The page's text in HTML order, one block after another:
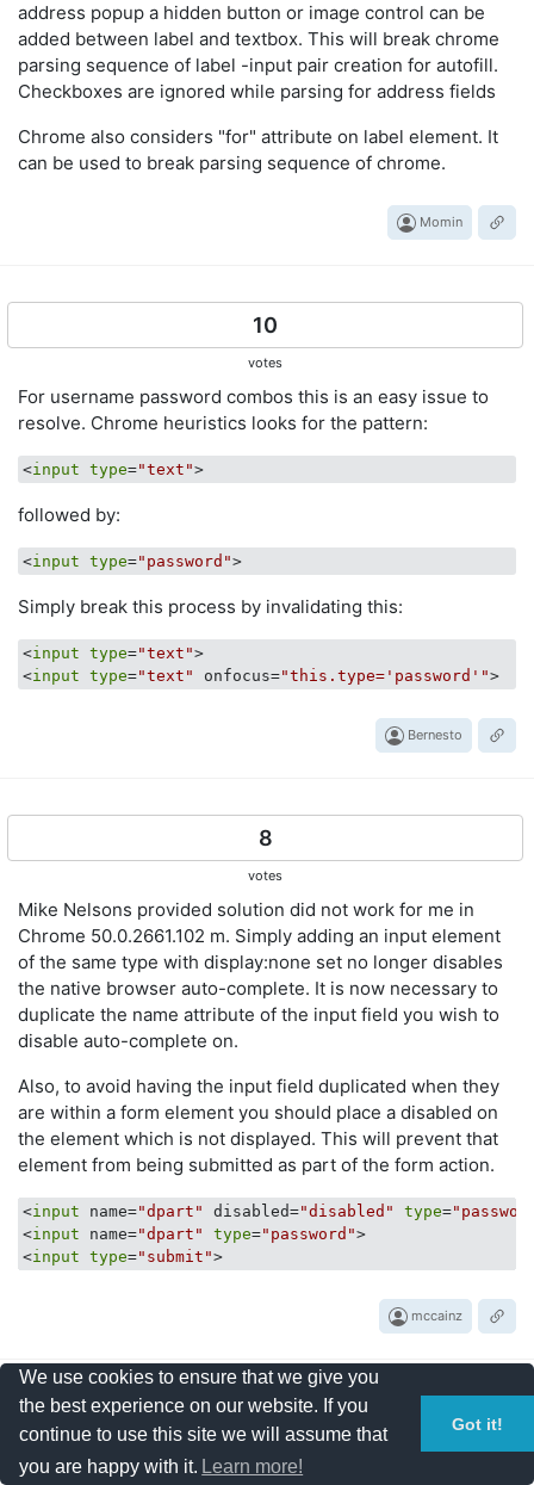
address popup a hidden button or image control can be
added between label and textbox. This will break chrome
parsing sequence of label -input pair creation for autofill.
Checkboxes are ignored while parsing for address fields
Chrome also considers "for" attribute on label element. It
can be used to break parsing sequence of chrome.
Momin
10
votes
For username password combos this is an easy issue to
resolve. Chrome heuristics looks for the pattern:
<input type="text"
followed by:
<input type="password"
Simply break this process by invalidating this:
<input type="text">
<input type="text" onfocus="this.type='password'"
Bernesto
8
votes
Mike Nelsons provided solution did not work for me in
Chrome 50.0.2661.102 m. Simply adding an input element
of the same type with display:none set no longer disables
the native browser auto-complete. It is now necessary to
duplicate the name attribute of the input field you wish to
disable auto-complete on.
Also, to avoid having the input field duplicated when they
are within a form element you should place a disabled on
the element which is not displayed. This will prevent that
element from being submitted as part of the form action.
<input name="dpart" disabled="disabled" type=
<input name="dpart" type="password">
<input type="submit"
mccainz
8
We use cookies to ensure that we give you
the best experience on our website. If you
continue to use this site we will assume that
you are happy with it. Learn more!
Got it!